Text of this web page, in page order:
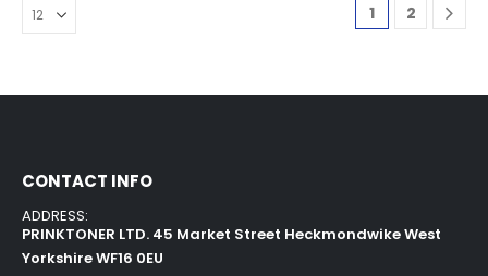
1 2
CONTACT INFO
ADDRESS:
PRINKTONER LTD. 45 Market Street Heckmondwike West
Yorkshire WF16 0EU